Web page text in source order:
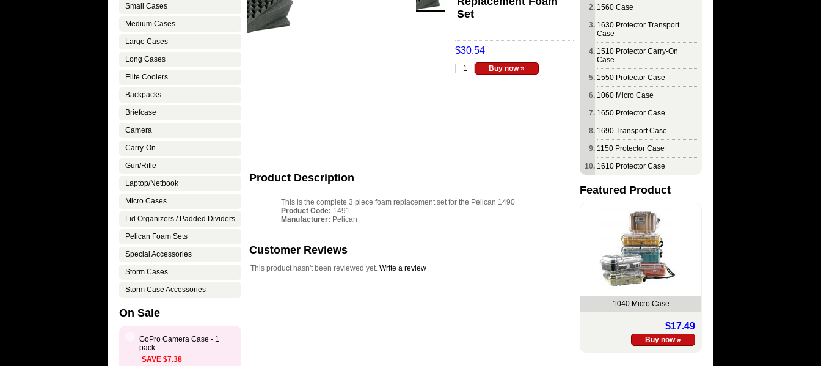
Small Cases
Medium Cases
Large Cases
Long Cases
Elite Coolers
Backpacks
Briefcase
Camera
Carry-On
Gun/Rifle
Laptop/Netbook
Micro Cases
Lid Organizers / Padded Dividers
Pelican Foam Sets
Special Accessories
Storm Cases
Storm Case Accessories
On Sale
GoPro Camera Case - 1
pack
SAVE $7.38
1560 Case
1630 Protector Transport
Case
1510 Protector Carry-On
Case
1550 Protector Case
1060 Micro Case
1650 Protector Case
1690 Transport Case
1150 Protector Case
1610 Protector Case
Featured Product
1040 Micro Case
$17.49
Set
$30.54
Product Description
This is the complete 3 piece foam replacement set for the Pelican 1490
Product Code: 1491
Manufacturer: Pelican
Customer Reviews
This product hasn't been reviewed yet. Write a review